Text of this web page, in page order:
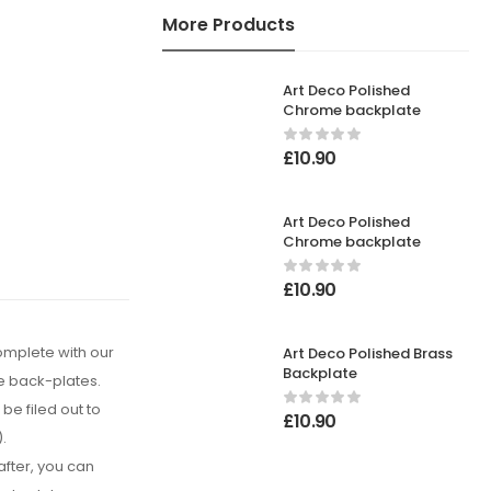
More Products
Art Deco Polished
Chrome backplate
£10.90
Art Deco Polished
Chrome backplate
£10.90
Art Deco Polished Brass
Backplate
£10.90
with our
back-plates.
filed out to
you can